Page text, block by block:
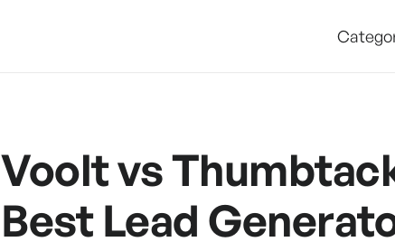
Voolt vs
Best Lead